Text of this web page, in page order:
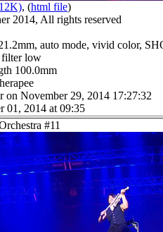
, (html file)
2014, All rights reserved
auto mode, vivid color,
filter low
100.0mm
on November 29, 2014 17:27:32
01, 2014 at 09:35
#11